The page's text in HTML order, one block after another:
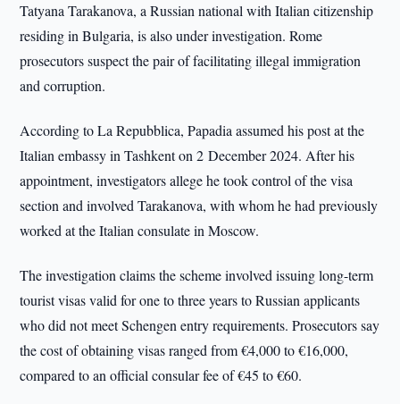
Tatyana Tarakanova, a Russian national with Italian citizenship
residing in Bulgaria, is also under investigation. Rome
prosecutors suspect the pair of facilitating illegal immigration
and corruption.
According to La Repubblica, Papadia assumed his post at the
Italian embassy in Tashkent on 2 December 2024. After his
appointment, investigators allege he took control of the visa
section and involved Tarakanova, with whom he had previously
worked at the Italian consulate in Moscow.
The investigation claims the scheme involved issuing long-term
tourist visas valid for one to three years to Russian applicants
who did not meet Schengen entry requirements. Prosecutors say
the cost of obtaining visas ranged from €4,000 to €16,000,
compared to an official consular fee of €45 to €60.